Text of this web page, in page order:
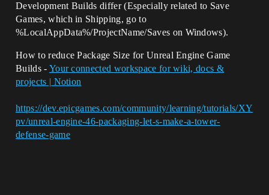
Development Builds differ (Especially related to Save
Games, which in Shipping, go to
%LocalAppData%/ProjectName/Saves on Windows).
How to reduce Package Size for Unreal Engine Game
Builds - Your connected workspace for wiki, docs &
projects | Notion
https://dev.epicgames.com/community/learning/tutorials/XY
pv/unreal-engine-46-packaging-let-s-make-a-tower-
defense-game